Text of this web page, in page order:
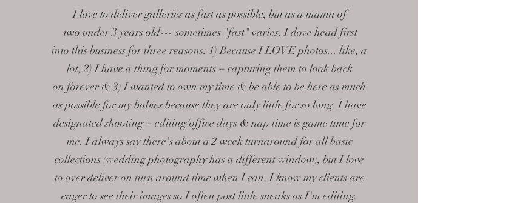
I love to deliver galleries as fast as possible, but as a mama of
two under 3 years old--- sometimes "fast" varies. I dove head first
into this business for three reasons: 1) Because I LOVE photos... like, a
lot, 2) I have a thing for moments + capturing them to look back
on forever & 3) I wanted to own my time & be able to be here as much
as possible for my babies because they are onlylittle for so long. I have
designated shooting + editing/office days & nap time is game time for
me. I always say there's about a 2 week turnaround for all basic
collections (wedding photography has a different window), but I love
to over deliver on turn around time when I can. I know my clients are
eager to see their images so I often post little sneaks as I'm editing.